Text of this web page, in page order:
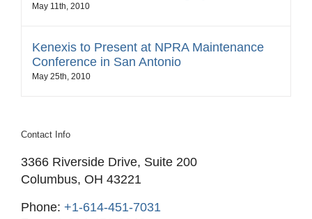
May 11th, 2010
Kenexis to Present at NPRA Maintenance
Conference in San Antonio
May 25th, 2010
Contact Info
3366 Riverside Drive, Suite 200
Columbus, OH 43221
Phone: +1-614-451-7031